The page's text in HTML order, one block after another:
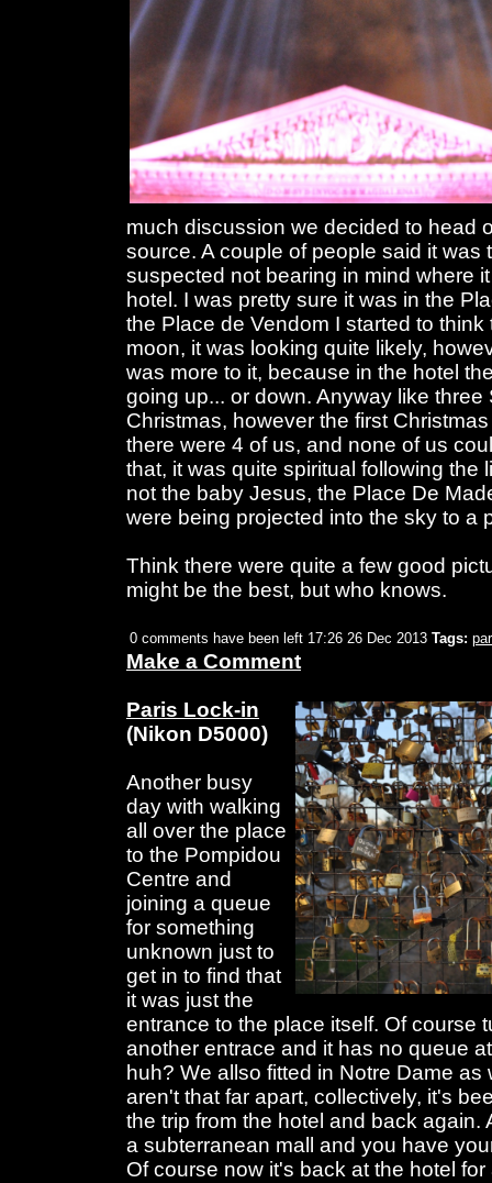
much discussion we decided to head
source. A couple of people said it was
suspected not bearing in mind where
hotel. I was pretty sure it was in the
the Place de Vendom I started to
moon, it was looking quite likely,
was more to it, because in the hotel
going up... or down. Anyway like
Christmas, however the first
there were 4 of us, and none of us
that, it was quite spiritual following the
not the baby Jesus, the Place De
were being projected into the sky to a
Think there were quite a few good
might be the best, but who knows.
0 comments have been left 17:26 26 Dec 2013 Tags:
Make a Comment
Paris Lock-in
(Nikon D5000)
Another busy
day with walking
all over the place
to the Pompidou
Centre and
joining a queue
for something
unknown just to
get in to find that
it was just the
entrance to the place itself. Of course
another entrace and it has no queue
huh? We allso fitted in Notre Dame
aren't that far apart, collectively, it's
the trip from the hotel and back again.
a subterranean mall and you have
Of course now it's back at the hotel